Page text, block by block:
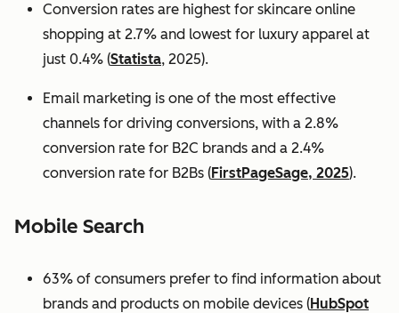
Conversion rates are highest for skincare online
shopping at 2.7% and lowest for luxury apparel at
just 0.4% (Statista, 2025).
Email marketing is one of the most effective
channels for driving conversions, with a 2.8%
conversion rate for B2C brands and a 2.4%
conversion rate for B2Bs (FirstPageSage, 2025).
Mobile Search
63% of consumers prefer to find information about
brands and products on mobile devices (HubSpot